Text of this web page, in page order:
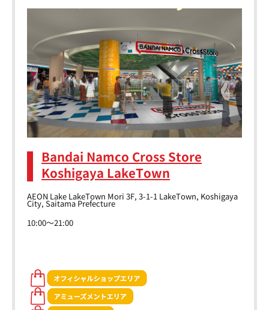
Bandai Namco Cross Store
Koshigaya LakeTown
AEON Lake LakeTown Mori 3F, 3-1-1 LakeTown, Koshigaya
City, Saitama Prefecture
10:00～21:00